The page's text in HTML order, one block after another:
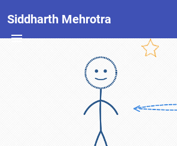
Siddharth Mehrotra